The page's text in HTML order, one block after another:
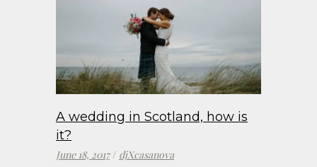
A wedding in Scotland, how is
it?
June 18, 2017 djXcasanova